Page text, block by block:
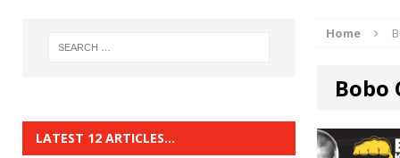
HYDEN BLOG: Previewing
HYDEN BLOG: The Good,
Home
Bobo
LATEST 12 ARTICLES…